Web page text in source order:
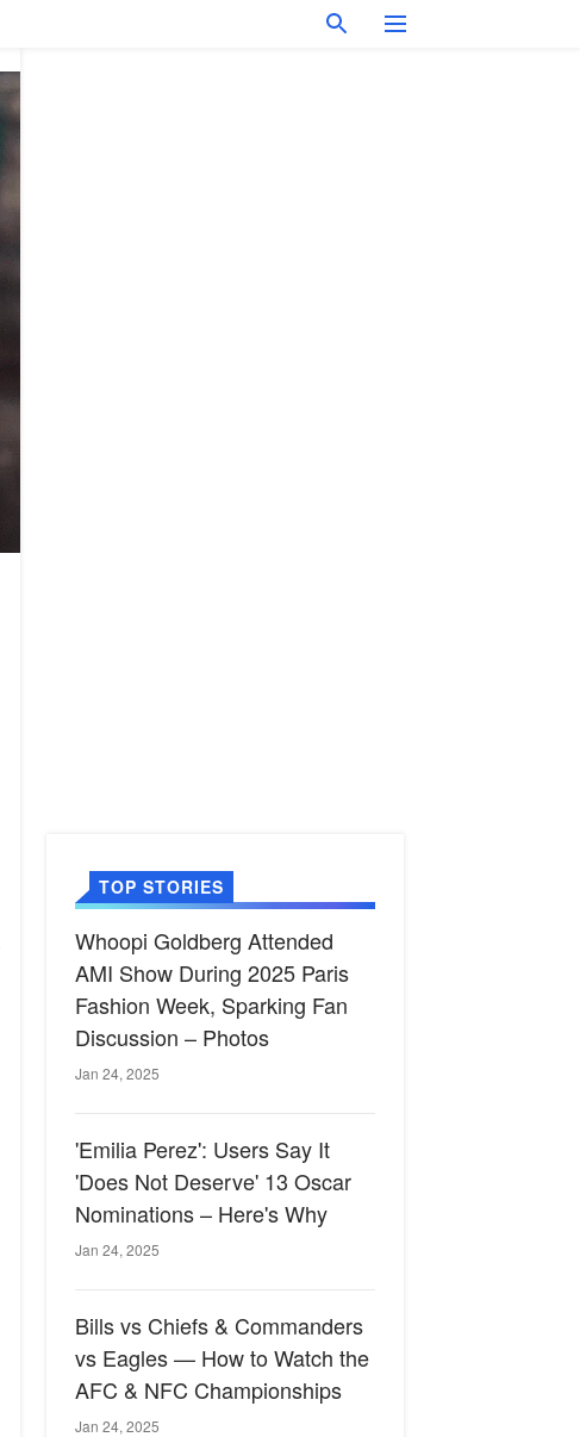
TOP STORIES
Whoopi Goldberg Attended
AMI Show During 2025 Paris
Fashion Week, Sparking Fan
Discussion – Photos
Jan 24, 2025
'Emilia Perez': Users Say It
'Does Not Deserve' 13 Oscar
Nominations – Here's Why
Jan 24, 2025
Bills vs Chiefs & Commanders
vs Eagles — How to Watch the
AFC & NFC Championships
Jan 24, 2025